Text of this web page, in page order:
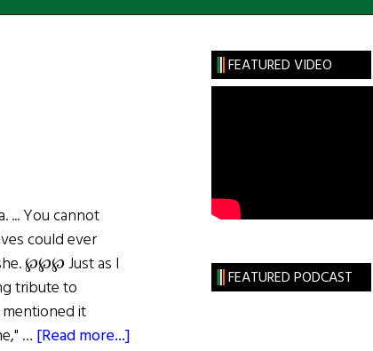
... You cannot
could ever
℘℘℘ Just as I
tribute to
it
… [Read more...]
Primary
Sidebar
FEATURED VIDEO
FEATURED PODCAST